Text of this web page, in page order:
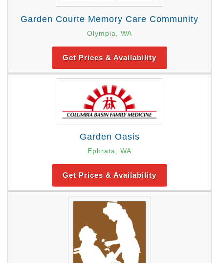
Garden Courte Memory Care Community
Olympia, WA
Get Prices & Availability
Garden Oasis
Ephrata, WA
Get Prices & Availability